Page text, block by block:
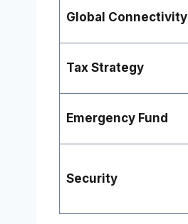
Global Connectivity
Tax Strategy
Emergency Fund
Security